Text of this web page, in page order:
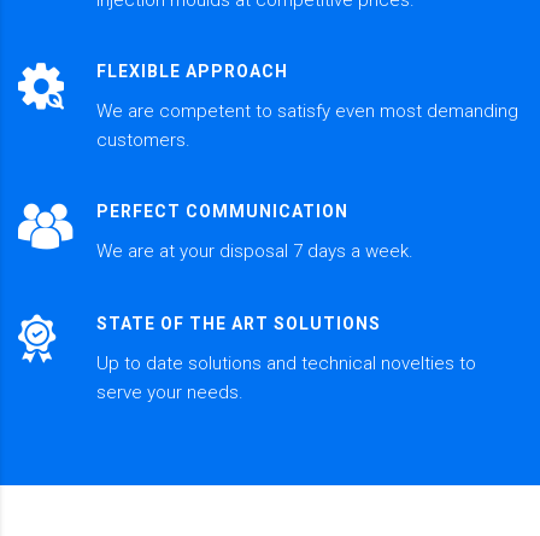
FLEXIBLE APPROACH
We are competent to satisfy even most demanding
customers.
PERFECT COMMUNICATION
We are at your disposal 7 days a week.
STATE OF THE ART SOLUTIONS
Up to date solutions and technical novelties to
serve your needs.